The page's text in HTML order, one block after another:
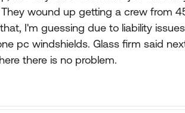
wound up getting a crew from
I'm guessing due to liability
pc windshields. Glass firm said
there is no problem.